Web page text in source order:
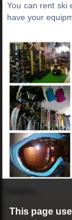
You can rent ski
have your
This page